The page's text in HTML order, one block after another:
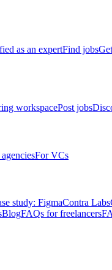
as an expertFind jobs
workspacePost jobs
For VCs
study: FigmaContra Labs
BlogFAQs for freelancers